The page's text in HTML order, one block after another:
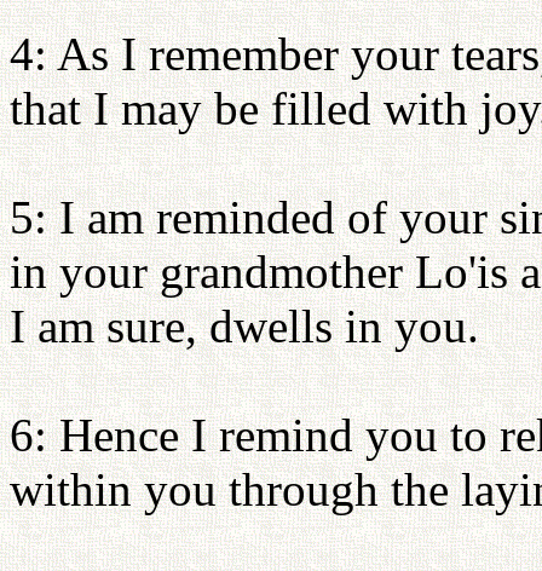
4: As I remember your
that I may be filled with
5: I am reminded of your
in your grandmother Lo'is
I am sure, dwells in you.
6: Hence I remind you to
within you through the